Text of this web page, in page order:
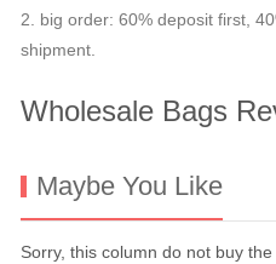
2. big order: 60% deposit first,
shipment.
Wholesale Bags
Maybe You Like
Sorry, this column do not buy